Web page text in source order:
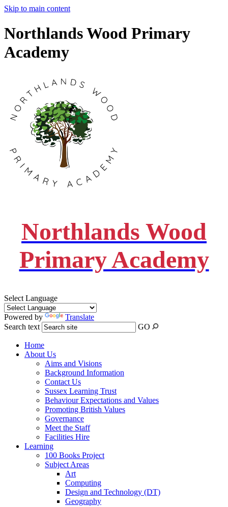
Skip to main content
Northlands Wood Primary
Academy
Northlands Wood
Primary Academy
Select Language
Powered by
Translate
Search text
GO
Home
About Us
Aims and Visions
Background Information
Contact Us
Sussex Learning Trust
Behaviour Expectations and Values
Promoting British Values
Governance
Meet the Staff
Facilities Hire
Learning
100 Books Project
Subject Areas
Art
Computing
Design and Technology (DT)
Geography